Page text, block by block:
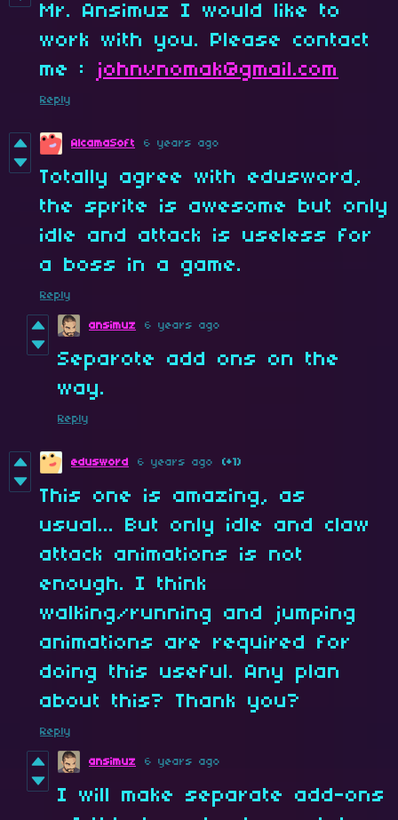
Mr. Ansimuz I would like to
work with you. Please contact
me :
johnvnomak@gmail.com
Reply
AlcamaSoft 6 years ago
Totally agree with edusword,
the sprite is awesome but only
idle and attack is useless for
a boss in a game.
Reply
ansimuz 6 years ago
Separote add ons on the
way.
Reply
edusword 6 years ago (+1)
This one is amazing, as
usual... But only idle and claw
attack animations is not
enough. I think
walking/running and jumping
animations are required for
doing this useful. Any plan
about this? Thank you?
Reply
ansimuz 6 years ago
I will make separate add-ons